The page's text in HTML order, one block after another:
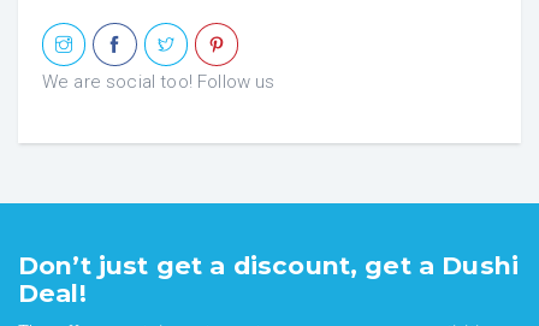
We are social too! Follow us
Don’t just get a discount, get a Dushi
Deal!